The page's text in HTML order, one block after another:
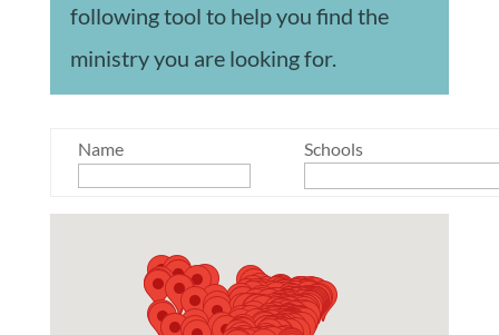
following tool to help you find the
ministry you are looking for.
Name Schools